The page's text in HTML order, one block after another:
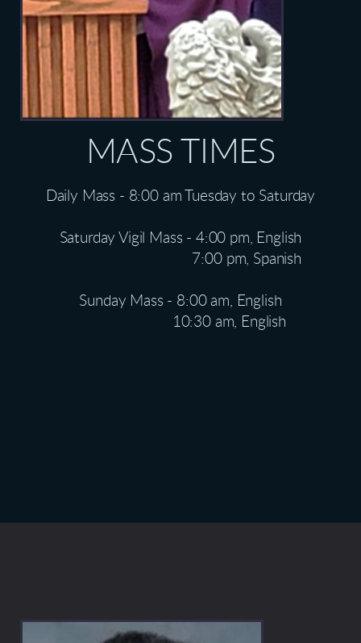
MASS TIMES
Daily Mass - 8:00 am Tuesday to Saturday
Saturday Vigil Mass - 4:00 pm, English
7:00 pm, Spanish
Sunday Mass - 8:00 am, English
10:30 am, English